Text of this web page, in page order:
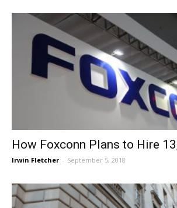
How Foxconn Plans to Hire
Irwin Fletcher - September 5, 2018